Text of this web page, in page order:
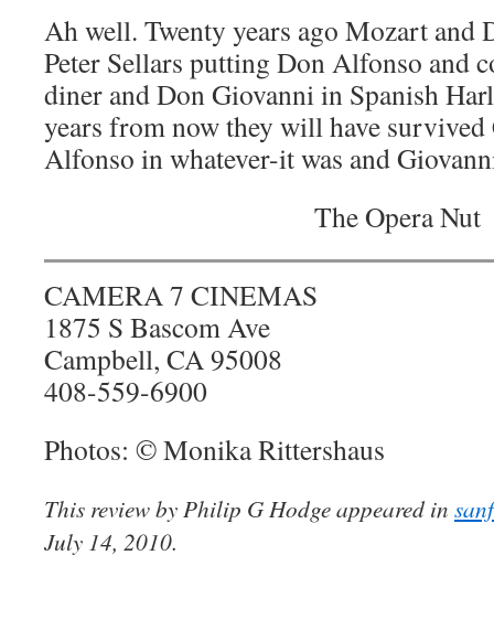
Ah well. Twenty years ago Mozart and
Peter Sellars putting Don Alfonso and
diner and Don Giovanni in Spanish
years from now they will have survived
Alfonso in whatever-it was and
The Opera Nut
CAMERA 7 CINEMAS
1875 S Bascom Ave
Campbell, CA 95008
408-559-6900
Photos: © Monika Rittershaus
This review by Philip G Hodge appeared in
July 14, 2010.